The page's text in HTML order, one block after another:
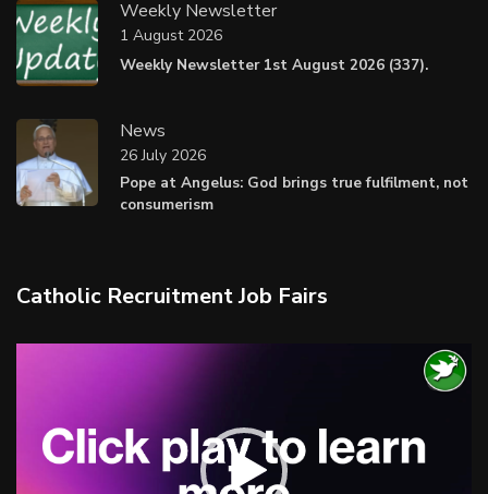
Weekly Newsletter
Weekly Newsletter 1st August 2026 (337).
1 August 2026
News
Pope at Angelus: God brings true fulfilment, not
consumerism
26 July 2026
Catholic Recruitment Job Fairs